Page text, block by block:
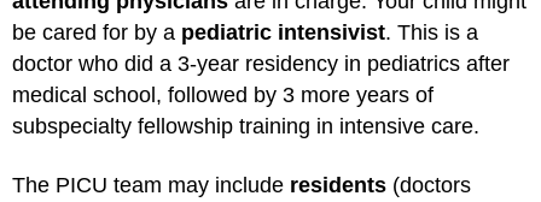
be cared for by a pediatric intensivist. This is a
doctor who did a 3-year residency in pediatrics after
medical school, followed by 3 more years of
subspecialty fellowship training in intensive care.
The PICU team may include residents (doctors